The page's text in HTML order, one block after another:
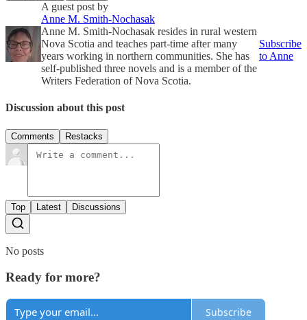
A guest post by
Anne M. Smith-Nochasak
Anne M. Smith-Nochasak resides in rural western
Nova Scotia and teaches part-time after many
years working in northern communities. She has
self-published three novels and is a member of the
Writers Federation of Nova Scotia.
Subscribe
to Anne
Discussion about this post
Comments Restacks
Top Latest Discussions
No posts
Ready for more?
Subscribe